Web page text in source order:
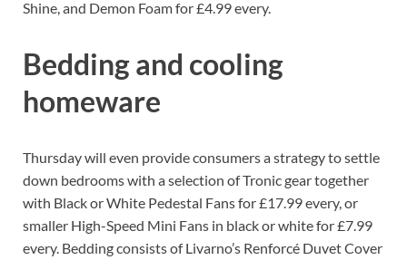
Shine, and Demon Foam for £4.99 every.
Bedding and cooling
homeware
Thursday will even provide consumers a strategy to settle
down bedrooms with a selection of Tronic gear together
with Black or White Pedestal Fans for £17.99 every, or
smaller High-Speed Mini Fans in black or white for £7.99
every. Bedding consists of Livarno’s Renforcé Duvet Cover